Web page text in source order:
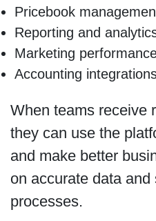
Pricebook
Reporting and
Marketing
Accounting
When teams receive
they can use the
and make better
on accurate data and
processes.